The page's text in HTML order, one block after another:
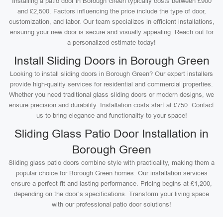
and £2,500. Factors influencing the price include the type of door,
customization, and labor. Our team specializes in efficient installations,
ensuring your new door is secure and visually appealing. Reach out for
a personalized estimate today!
Install Sliding Doors in Borough Green
Looking to install sliding doors in Borough Green? Our expert installers
provide high-quality services for residential and commercial properties.
Whether you need traditional glass sliding doors or modern designs, we
ensure precision and durability. Installation costs start at £750. Contact
us to bring elegance and functionality to your space!
Sliding Glass Patio Door Installation in
Borough Green
Sliding glass patio doors combine style with practicality, making them a
popular choice for Borough Green homes. Our installation services
ensure a perfect fit and lasting performance. Pricing begins at £1,200,
depending on the door’s specifications. Transform your living space
with our professional patio door solutions!